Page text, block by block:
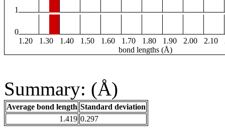
1
0
1.20
1.30 1.40 1.50 1.60 1.70 1.80 1.90 2.00 2.10
bond lengths (Å)
Summary: (Å)
Average bond length Standard deviation
1.419 0.297